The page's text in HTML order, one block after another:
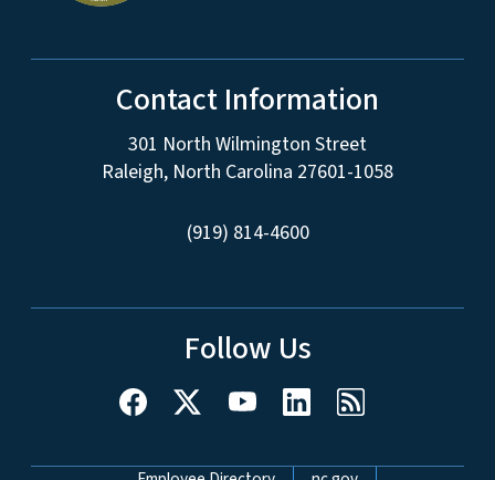
Contact Information
301 North Wilmington Street
Raleigh, North Carolina 27601-1058
(919) 814-4600
Follow Us